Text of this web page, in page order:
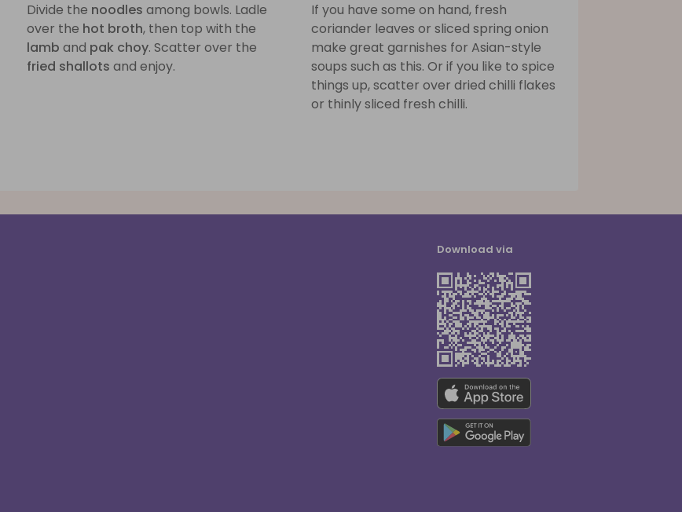
Divide the noodles among bowls. Ladle
over the hot broth, then top with the
lamb and pak choy. Scatter over the
fried shallots and enjoy.
If you have some on hand, fresh
coriander leaves or sliced spring onion
make great garnishes for Asian-style
soups such as this. Or if you like to spice
things up, scatter over dried chilli flakes
or thinly sliced fresh chilli.
Download via